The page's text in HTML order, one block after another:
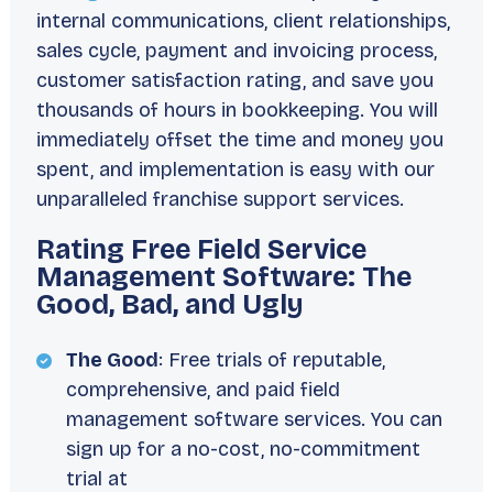
internal communications, client relationships,
sales cycle, payment and invoicing process,
customer satisfaction rating, and save you
thousands of hours in bookkeeping. You will
immediately offset the time and money you
spent, and implementation is easy with our
unparalleled franchise support services.
Rating Free Field Service
Management Software: The
Good, Bad, and Ugly
The Good: Free trials of reputable,
comprehensive, and paid field
management software services. You can
sign up for a no-cost, no-commitment
trial at